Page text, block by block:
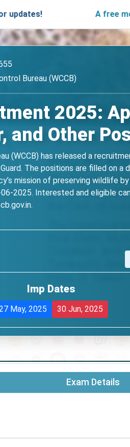
A free mock test
Bureau (WCCB)
2025:
and Other
(WCCB) has released a
The positions are filled on
mission of preserving wildlife
2025. Interested and eligible
Imp Dates
May, 2025 30 Jun, 2025
Exam Details